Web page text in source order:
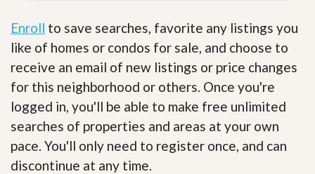
Enroll to save searches, favorite any listings you
like of homes or condos for sale, and choose to
receive an email of new listings or price changes
for this neighborhood or others. Once you're
logged in, you'll be able to make free unlimited
searches of properties and areas at your own
pace. You'll only need to register once, and can
discontinue at any time.